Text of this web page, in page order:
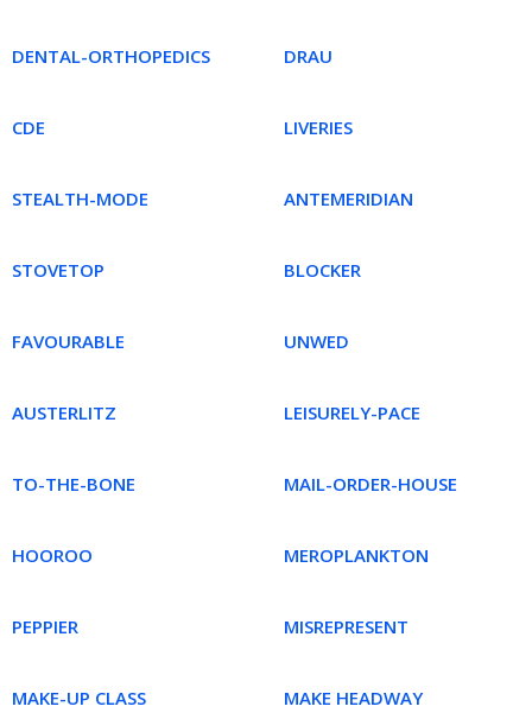
DENTAL-ORTHOPEDICS DRAU
CDE LIVERIES
STEALTH-MODE ANTEMERIDIAN
STOVETOP BLOCKER
FAVOURABLE UNWED
AUSTERLITZ LEISURELY-PACE
TO-THE-BONE MAIL-ORDER-HOUSE
HOOROO MEROPLANKTON
PEPPIER MISREPRESENT
MAKE-UP CLASS MAKE HEADWAY